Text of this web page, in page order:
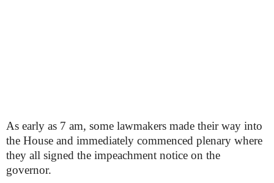
As early as 7 am, some lawmakers made their way into
the House and immediately commenced plenary where
they all signed the impeachment notice on the
governor.